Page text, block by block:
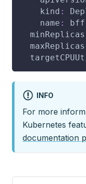
kind :
name : bff
minReplicas
maxReplicas
INFO
For more
Kubernetes
documentation